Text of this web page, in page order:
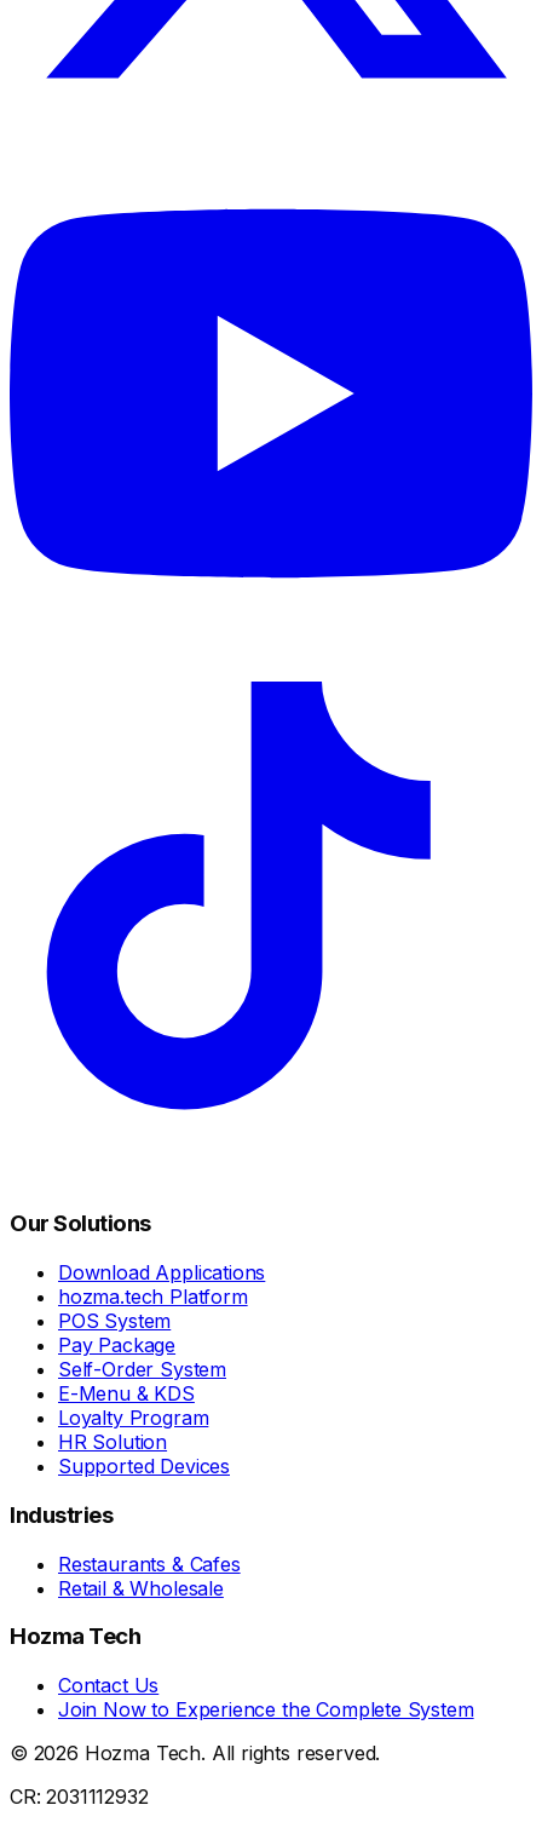
Our Solutions
Download Applications
hozma.tech Platform
POS System
Pay Package
Self-Order System
E-Menu & KDS
Loyalty Program
HR Solution
Supported Devices
Industries
Restaurants & Cafes
Retail & Wholesale
Hozma Tech
Contact Us
Join Now to Experience the Complete System
© 2026 Hozma Tech. All rights reserved.
CR: 2031112932